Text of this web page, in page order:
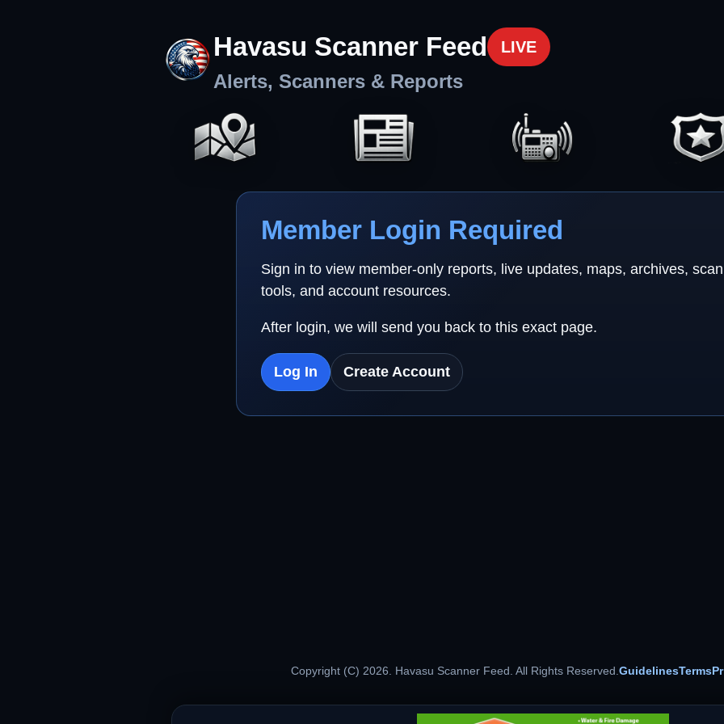
Havasu Scanner Feed LIVE
Alerts, Scanners & Reports
Member Login Required
Sign in to view member-only reports, live updates, maps, archives,
tools, and account resources.
After login, we will send you back to this exact page.
Log In Create Account
Copyright (C) 2026. Havasu Scanner Feed. All Rights Reserved.GuidelinesTerms